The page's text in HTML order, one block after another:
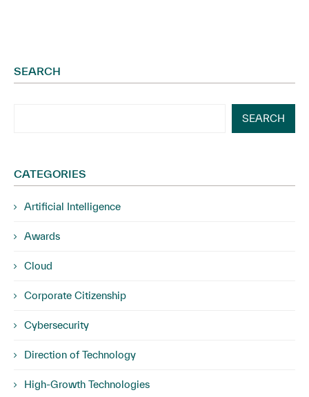
SEARCH
SEARCH
CATEGORIES
Artificial Intelligence
Awards
Cloud
Corporate Citizenship
Cybersecurity
Direction of Technology
High-Growth Technologies